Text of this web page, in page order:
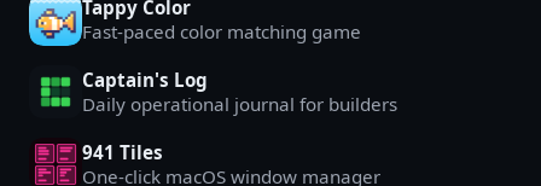
Tappy Color
Fast-paced color matching game
Captain's Log
Daily operational journal for builders
941 Tiles
One-click macOS window manager